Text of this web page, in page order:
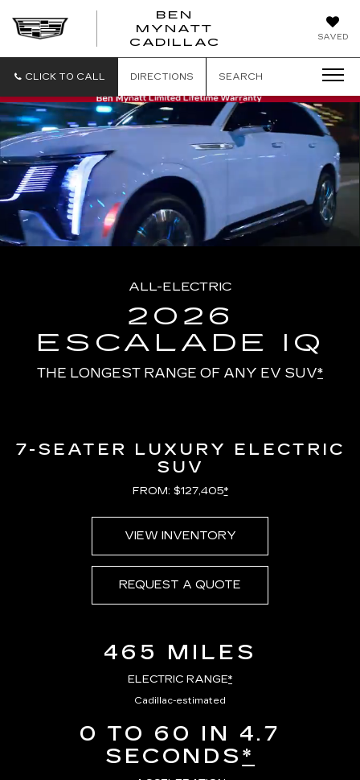
SAVED
BEN
MYNATT
CADILLAC
CLICK TO CALL DIRECTIONS SEARCH
ALL-ELECTRIC
2026
ESCALADE IQ
THE LONGEST RANGE OF ANY EV SUV*
7-SEATER LUXURY ELECTRIC
SUV
FROM: $127,405*
VIEW INVENTORY
REQUEST A QUOTE
465 MILES
ELECTRIC RANGE*
Cadillac-estimated
0 TO 60 IN 4.7
SECONDS*